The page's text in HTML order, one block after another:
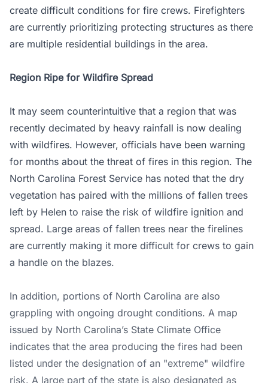
create difficult conditions for fire crews. Firefighters
are currently prioritizing protecting structures as there
are multiple residential buildings in the area.
Region Ripe for Wildfire Spread
It may seem counterintuitive that a region that was
recently decimated by heavy rainfall is now dealing
with wildfires. However, officials have been warning
for months about the threat of fires in this region. The
North Carolina Forest Service has noted that the dry
vegetation has paired with the millions of fallen trees
left by Helen to raise the risk of wildfire ignition and
spread. Large areas of fallen trees near the firelines
are currently making it more difficult for crews to gain
a handle on the blazes.
In addition, portions of North Carolina are also
grappling with ongoing drought conditions. A map
issued by North Carolina’s State Climate Office
indicates that the area producing the fires had been
listed under the designation of an "extreme" wildfire
risk. A large part of the state is also designated as